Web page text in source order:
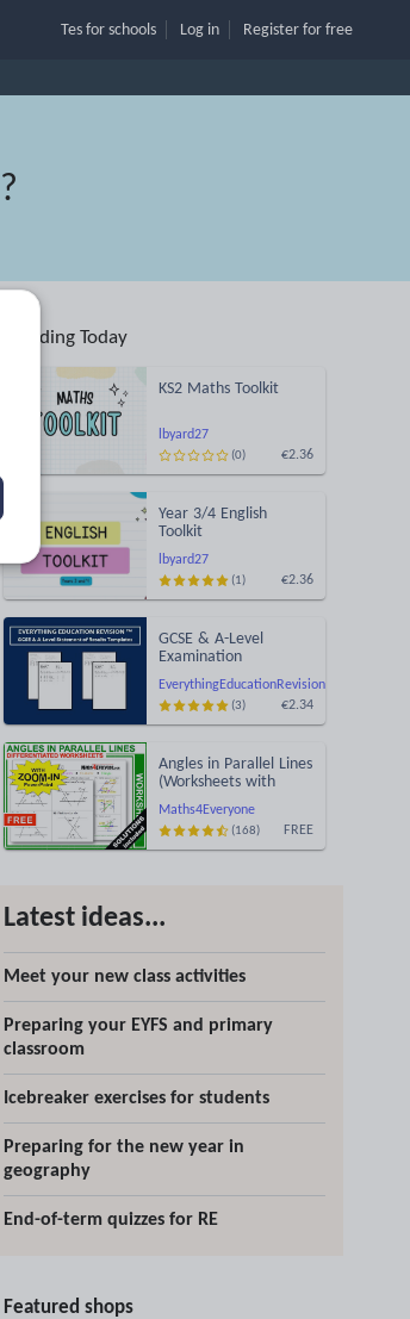
Tes for schools Log in Register for free
?
Trending Today
lbyard27
KS2 Maths Toolkit
€2.36
(0)
lbyard27
Year 3/4 English
Toolkit
€2.36
(1)
EverythingEducationRevision
GCSE & A-Level
Examination
Statement of Results
Templates (Printable
for Mock Exam
Administration)
€2.34
(3)
Maths4Everyone
Angles in Parallel Lines
(Worksheets with
Answers)
FREE
(168)
Latest ideas...
Meet your new class activities
Preparing your EYFS and primary
classroom
Icebreaker exercises for students
Preparing for the new year in
geography
End-of-term quizzes for RE
Featured shops